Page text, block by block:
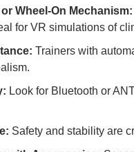
Wheel-On Mechanism:
for VR simulations of
Trainers with
Look for Bluetooth or
Safety and stability are